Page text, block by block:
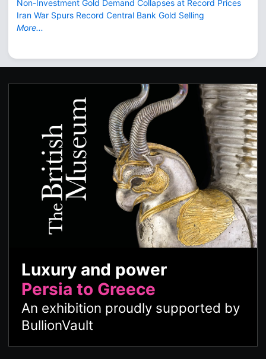
Non-Investment Gold Demand Collapses at Record Prices
Iran War Spurs Record Central Bank Gold Selling
More...
Luxury and power
Persia to Greece
An exhibition proudly supported by
BullionVault